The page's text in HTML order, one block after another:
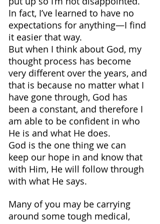
In fact, I’ve learned to have no
expectations for anything—I find
it easier that way.
But when I think about God, my
thought process has become
very different over the years, and
that is because no matter what I
have gone through, God has
been a constant, and therefore I
am able to be confident in who
He is and what He does.
God is the one thing we can
keep our hope in and know that
with Him, He will follow through
with what He says.
Many of you may be carrying
around some tough medical,